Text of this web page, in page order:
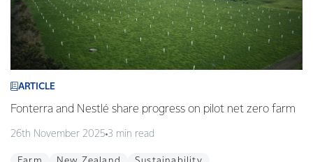
ARTICLE
Fonterra and Nestlé share progress on pilot net zero farm
26th November 2025 3 min read